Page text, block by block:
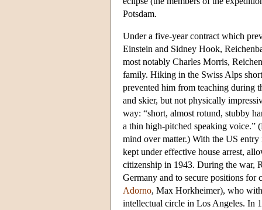
Potsdam.
Under a five-year contract which
Einstein and Sidney Hook,
most notably Charles Morris,
family. Hiking in the Swiss Alps
prevented him from teaching during
and skier, but not physically
way: “short, almost rotund, stubby
a thin high-pitched speaking voice.”
mind over matter.) With the US
kept under effective house arrest,
citizenship in 1943. During the war,
Germany and to secure positions
Adorno, Max Horkheimer), who
intellectual circle in Los Angeles. In